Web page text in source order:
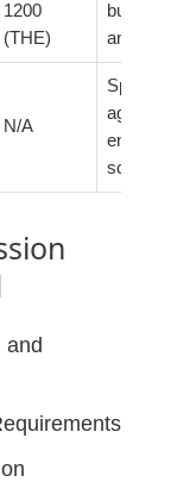
1200
(THE)
business,
and
N/A
agricultural
sciences
and